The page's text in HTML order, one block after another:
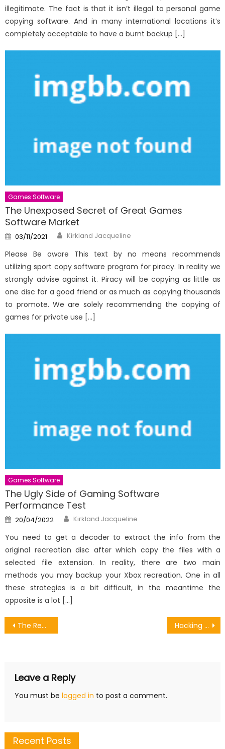
illegitimate. The fact is that it isn’t illegal to personal game
copying software. And in many international locations it’s
completely acceptable to have a burnt backup […]
Games Software
The Unexposed Secret of Great Games
Software Market
Posted
on
03/11/2021 Author
Kirkland Jacqueline
Please Be aware This text by no means recommends
utilizing sport copy software program for piracy. In reality we
strongly advise against it. Piracy will be copying as little as
one disc for a good friend or as much as copying thousands
to promote. We are solely recommending the copying of
games for private use […]
Games Software
The Ugly Side of Gaming Software
Performance Test
Posted
on
20/04/2022 Author
Kirkland Jacqueline
You need to get a decoder to extract the info from the
original recreation disc after which copy the files with a
selected file extension. In reality, there are two main
methods you may backup your Xbox recreation. One in all
these strategies is a bit difficult, in the meantime the
opposite is a lot […]
Post
The Reduced Down on Selling Android Games Voucher Revealed Hacking Games Online Server – A Synopsis
Leave a Reply
You must be logged in to post a comment.
Recent Posts